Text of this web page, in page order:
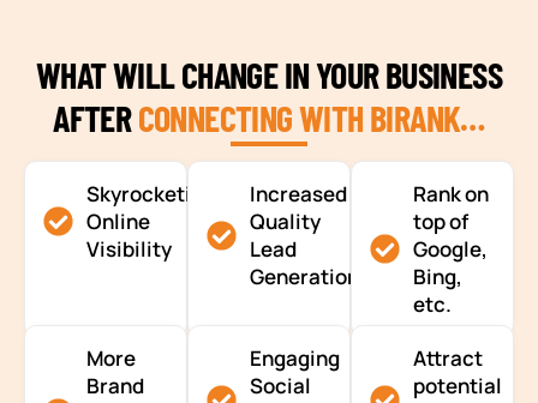
WHAT WILL CHANGE IN YOUR BUSINESS
AFTERCONNECTING WITH BIRANK…
Skyrocketing
Online
Visibility
Increased
Quality
Lead
Generation
Rank on
top of
Google,
Bing,
etc.
More
Brand
Engaging
Social
Attract
potential